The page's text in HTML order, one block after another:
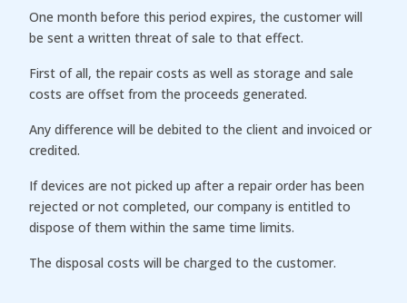
One month before this period expires, the customer will
be sent a written threat of sale to that effect.
First of all, the repair costs as well as storage and sale
costs are offset from the proceeds generated.
Any difference will be debited to the client and invoiced or
credited.
If devices are not picked up after a repair order has been
rejected or not completed, our company is entitled to
dispose of them within the same time limits.
The disposal costs will be charged to the customer.